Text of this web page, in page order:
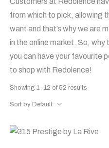
from which to pick, allowing
want and that’s why we are
in the online market. So,
you can have your favourite
to shop with Redolence!
Showing 1–12 of 52 results
Sort by Default